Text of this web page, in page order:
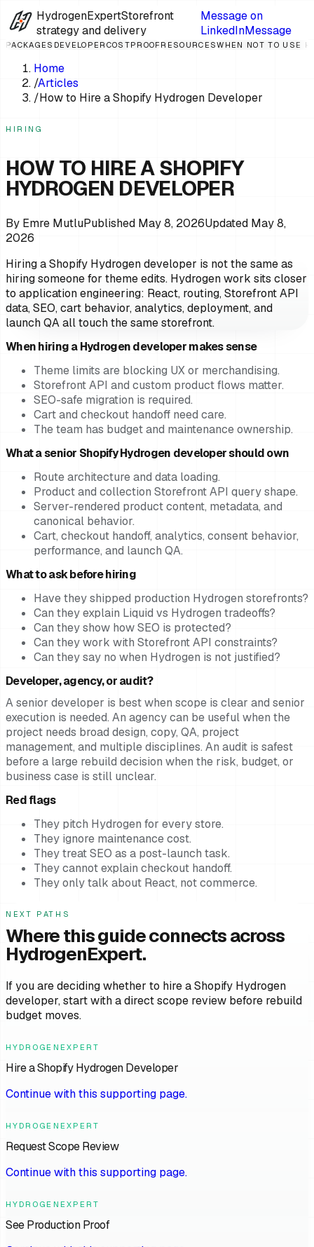
HydrogenExpertStorefront
strategy and delivery
Message on
LinkedInMessage
PACKAGES DEVELOPER COSTPROOF RESOURCESWHEN NOT TO USE
Home
/Articles
/How to Hire a Shopify Hydrogen Developer
HIRING
HOW TO HIRE A SHOPIFY
HYDROGEN DEVELOPER
By Emre MutluPublished May 8, 2026Updated May 8,
2026
Hiring a Shopify Hydrogen developer is not the same as
hiring someone for theme edits. Hydrogen work sits closer
to application engineering: React, routing, Storefront API
data, SEO, cart behavior, analytics, deployment, and
launch QA all touch the same storefront.
When hiring a Hydrogen developer makes sense
Theme limits are blocking UX or merchandising.
Storefront API and custom product flows matter.
SEO-safe migration is required.
Cart and checkout handoff need care.
The team has budget and maintenance ownership.
What a senior Shopify Hydrogen developer should own
Route architecture and data loading.
Product and collection Storefront API query shape.
Server-rendered product content, metadata, and
canonical behavior.
Cart, checkout handoff, analytics, consent behavior,
performance, and launch QA.
What to ask before hiring
Have they shipped production Hydrogen storefronts?
Can they explain Liquid vs Hydrogen tradeoffs?
Can they show how SEO is protected?
Can they work with Storefront API constraints?
Can they say no when Hydrogen is not justified?
Developer, agency, or audit?
A senior developer is best when scope is clear and senior
execution is needed. An agency can be useful when the
project needs broad design, copy, QA, project
management, and multiple disciplines. An audit is safest
before a large rebuild decision when the risk, budget, or
business case is still unclear.
Red flags
They pitch Hydrogen for every store.
They ignore maintenance cost.
They treat SEO as a post-launch task.
They cannot explain checkout handoff.
They only talk about React, not commerce.
NEXT PATHS
Where this guide connects across
HydrogenExpert.
If you are deciding whether to hire a Shopify Hydrogen
developer, start with a direct scope review before rebuild
budget moves.
HYDROGENEXPERT
Hire a Shopify Hydrogen Developer
Continue with this supporting page.
HYDROGENEXPERT
Request Scope Review
Continue with this supporting page.
HYDROGENEXPERT
See Production Proof